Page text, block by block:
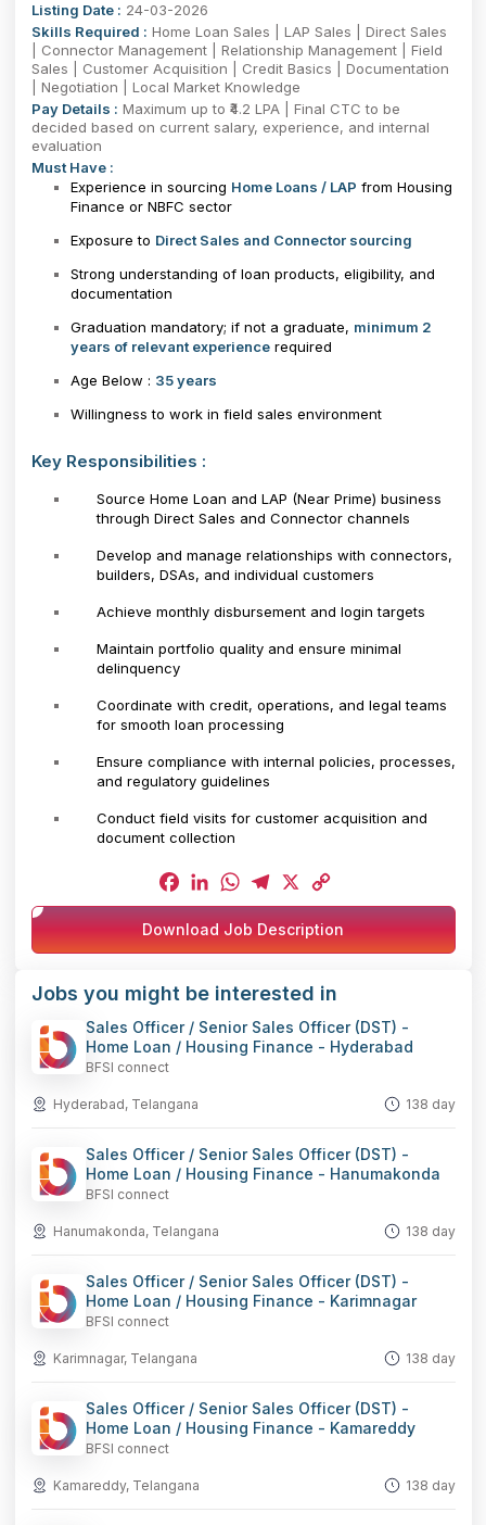
Listing Date : 24-03-2026
Skills Required : Home Loan Sales | LAP Sales | Direct Sales
| Connector Management | Relationship Management | Field
Sales | Customer Acquisition | Credit Basics | Documentation
| Negotiation | Local Market Knowledge
Pay Details : Maximum up to ₹4.2 LPA | Final CTC to be
decided based on current salary, experience, and internal
evaluation
Must Have :
Experience in sourcing Home Loans / LAP from Housing
Finance or NBFC sector
Exposure to Direct Sales and Connector sourcing
Strong understanding of loan products, eligibility, and
documentation
Graduation mandatory; if not a graduate, minimum 2
years of relevant experiencerequired
Age Below : 35 years
Willingness to work in field sales environment
Key Responsibilities :
Source Home Loan and LAP (Near Prime) business
through Direct Sales and Connector channels
Develop and manage relationships with connectors,
builders, DSAs, and individual customers
Achieve monthly disbursement and login targets
Maintain portfolio quality and ensure minimal
delinquency
Coordinate with credit, operations, and legal teams
for smooth loan processing
Ensure compliance with internal policies, processes,
and regulatory guidelines
Conduct field visits for customer acquisition and
document collection
Facebook
LinkedIn
WhatsApp
Telegram
X
Copy
Link
Download Job Description
Jobs you might be interested in
Sales Officer / Senior Sales Officer (DST) -
Home Loan / Housing Finance - Hyderabad
BFSI connect
Hyderabad, Telangana 138 day
Sales Officer / Senior Sales Officer (DST) -
Home Loan / Housing Finance - Hanumakonda
BFSI connect
Hanumakonda, Telangana 138 day
Sales Officer / Senior Sales Officer (DST) -
Home Loan / Housing Finance - Karimnagar
BFSI connect
Karimnagar, Telangana 138 day
Sales Officer / Senior Sales Officer (DST) -
Home Loan / Housing Finance - Kamareddy
BFSI connect
Kamareddy, Telangana 138 day